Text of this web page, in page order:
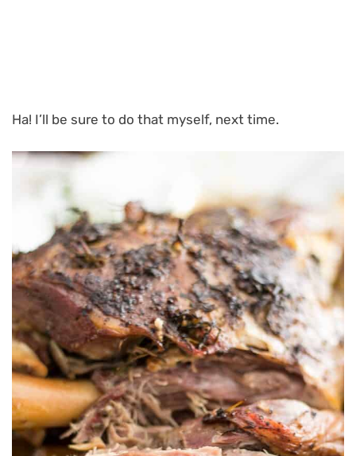
Ha! I’ll be sure to do that myself, next time.